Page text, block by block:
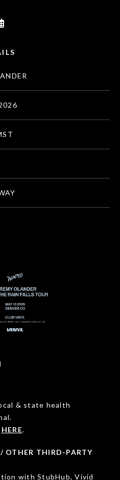
& state health
HERE.
OTHER THIRD-PARTY
with StubHub, Vivid